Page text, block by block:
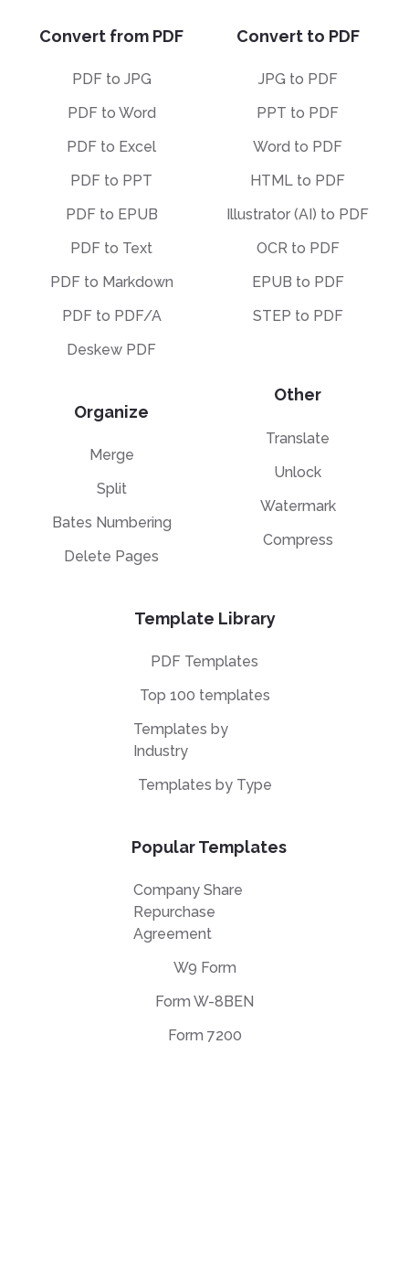
Convert from PDF
PDF to JPG
PDF to Word
PDF to Excel
PDF to PPT
PDF to EPUB
PDF to Text
PDF to Markdown
PDF to PDF/A
Deskew PDF
Organize
Merge
Split
Bates Numbering
Delete Pages
Convert to PDF
JPG to PDF
PPT to PDF
Word to PDF
HTML to PDF
Illustrator (AI) to PDF
OCR to PDF
EPUB to PDF
STEP to PDF
Other
Translate
Unlock
Watermark
Compress
Template Library
PDF Templates
Top 100 templates
Templates by
Industry
Templates by Type
Popular Templates
Company Share
Repurchase
Agreement
W9 Form
Form W-8BEN
Form 7200